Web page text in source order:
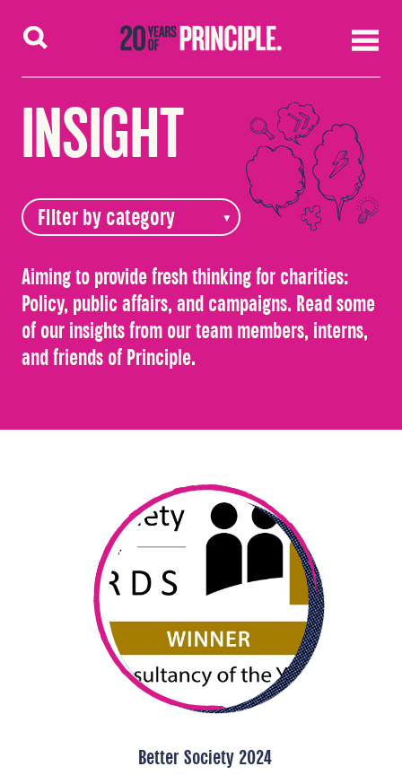
Skip to content
INSIGHT
Aiming to provide fresh thinking for charities:
Policy, public affairs, and campaigns. Read some
of our insights from our team members, interns,
and friends of Principle.
Better Society 2024